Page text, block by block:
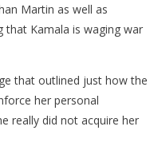
Martin as well as
that Kamala is waging war
that outlined just how the
her personal
really did not acquire her